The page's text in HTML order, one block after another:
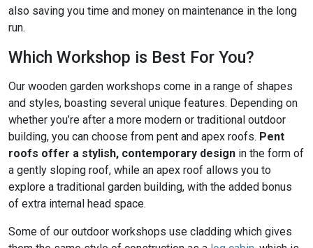
also saving you time and money on maintenance in the long
run.
Which Workshop is Best For You?
Our wooden garden workshops come in a range of shapes
and styles, boasting several unique features. Depending on
whether you’re after a more modern or traditional outdoor
building, you can choose from pent and apex roofs. Pent
roofs offer a stylish, contemporary design in the form of
a gently sloping roof, while an apex roof allows you to
explore a traditional garden building, with the added bonus
of extra internal head space.
Some of our outdoor workshops use cladding which gives